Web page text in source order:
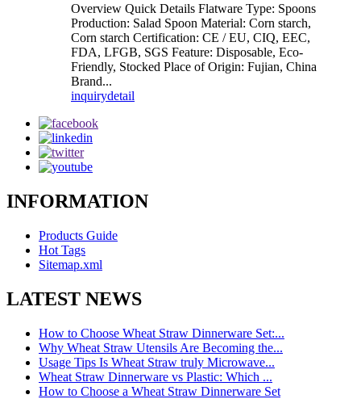
Overview Quick Details Flatware Type: Spoons
Production: Salad Spoon Material: Corn starch,
Corn starch Certification: CE / EU, CIQ, EEC,
FDA, LFGB, SGS Feature: Disposable, Eco-
Friendly, Stocked Place of Origin: Fujian, China
Brand...
inquirydetail
INFORMATION
Products Guide
Hot Tags
Sitemap.xml
LATEST NEWS
How to Choose Wheat Straw Dinnerware Set:...
Why Wheat Straw Utensils Are Becoming the...
Usage Tips Is Wheat Straw truly Microwave...
Wheat Straw Dinnerware vs Plastic: Which ...
How to Choose a Wheat Straw Dinnerware Set